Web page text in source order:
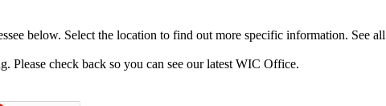
below. Select the location to find out more specific information. See all
Please check back so you can see our latest WIC Office.